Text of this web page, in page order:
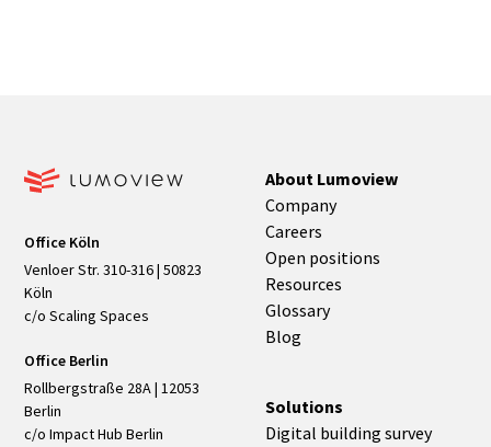
Office Köln
Venloer Str. 310-316 | 50823
Köln
c/o Scaling Spaces
Office Berlin
Rollbergstraße 28A | 12053
Berlin
c/o Impact Hub Berlin
About Lumoview
Company
Careers
Open positions
Resources
Glossary
Blog
Solutions
Digital building survey